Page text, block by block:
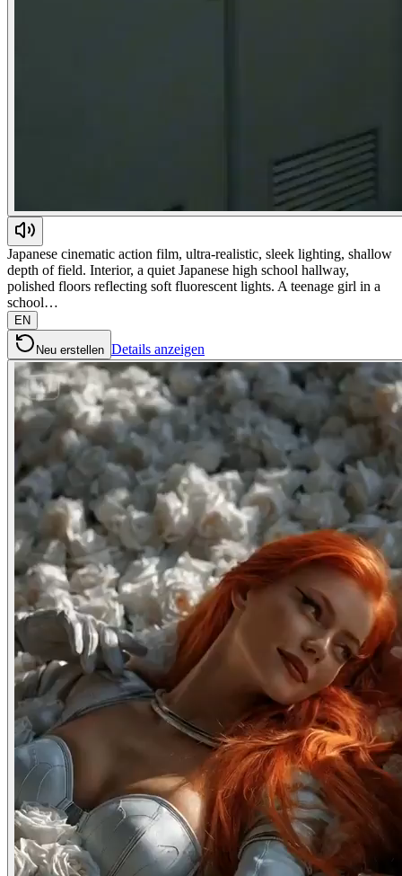
Japanese cinematic action film, ultra-realistic, sleek lighting, shallow
depth of field. Interior, a quiet Japanese high school hallway,
polished floors reflecting soft fluorescent lights. A teenage girl in a
school…
EN
Neu erstellen Details anzeigen